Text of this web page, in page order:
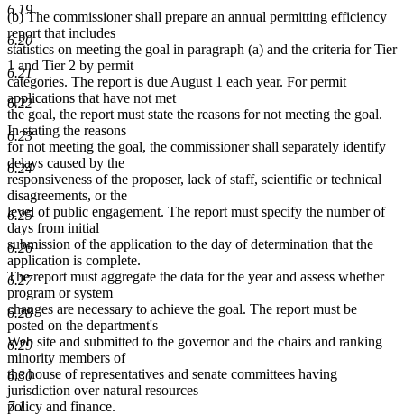
6.19
6.20
6.21
6.22
6.23
6.24
6.25
6.26
6.27
6.28
6.29
6.30
7.1
(b) The commissioner shall prepare an annual permitting efficiency
report that includes
statistics on meeting the goal in paragraph (a) and the criteria for Tier
1 and Tier 2 by permit
categories. The report is due August 1 each year. For permit
applications that have not met
the goal, the report must state the reasons for not meeting the goal.
In stating the reasons
for not meeting the goal, the commissioner shall separately identify
delays caused by the
responsiveness of the proposer, lack of staff, scientific or technical
disagreements, or the
level of public engagement. The report must specify the number of
days from initial
submission of the application to the day of determination that the
application is complete.
The report must aggregate the data for the year and assess whether
program or system
changes are necessary to achieve the goal. The report must be
posted on the department's
Web site and submitted to the governor and the chairs and ranking
minority members of
the house of representatives and senate committees having
jurisdiction over natural resources
policy and finance.